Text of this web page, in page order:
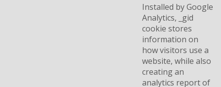
Installed by Google
Analytics, _gid
cookie stores
information on
how visitors use a
website, while also
creating an
analytics report of